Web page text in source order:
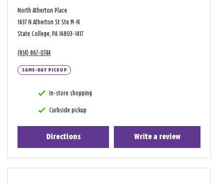
North Atherton Place
1637 N Atherton St Ste M-N
State College, PA 16803-1417
(814) 867-0744
SAME-DAY PICKUP
In-store shopping
Curbside pickup
Directions Write a review